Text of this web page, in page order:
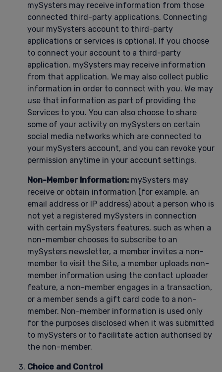
mySysters may receive information from those
connected third-party applications. Connecting
your mySysters account to third-party
applications or services is optional. If you choose
to connect your account to a third-party
application, mySysters may receive information
from that application. We may also collect public
information in order to connect with you. We may
use that information as part of providing the
Services to you. You can also choose to share
some of your activity on mySysters on certain
social media networks which are connected to
your mySysters account, and you can revoke your
permission anytime in your account settings.
Non-Member Information: mySysters may
receive or obtain information (for example, an
email address or IP address) about a person who is
not yet a registered mySysters in connection
with certain mySysters features, such as when a
non-member chooses to subscribe to an
mySysters newsletter, a member invites a non-
member to visit the Site, a member uploads non-
member information using the contact uploader
feature, a non-member engages in a transaction,
or a member sends a gift card code to a non-
member. Non-member information is used only
for the purposes disclosed when it was submitted
to mySysters or to facilitate action authorised by
the non-member.
Choice and Control